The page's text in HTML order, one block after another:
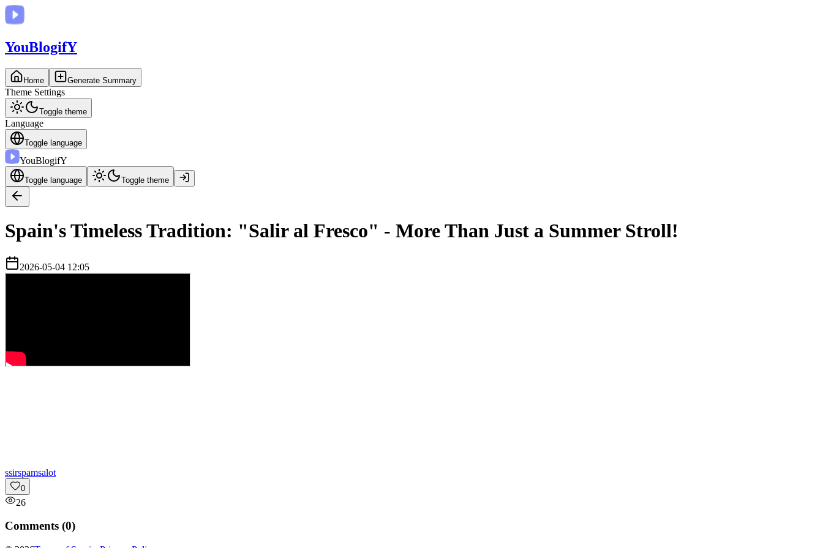
YouBlogifY
Home Generate Summary
Theme Settings
Toggle theme
Language
Toggle language
YouBlogifY
Toggle language Toggle theme
Spain's Timeless Tradition: "Salir al Fresco" - More Than Just a Summer Stroll!
2026-05-04 12:05
ssirspamsalot
0
26
Comments (0)